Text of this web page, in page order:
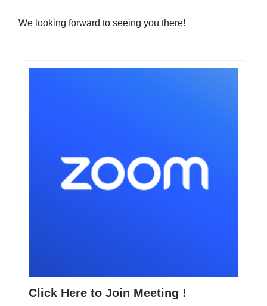
We looking forward to seeing you there!
Click Here to Join Meeting !